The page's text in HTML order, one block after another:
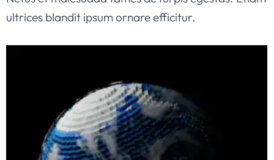
ultrices blandit ipsum ornare efficitur.